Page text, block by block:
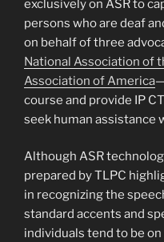
exclusively on ASR to
persons who are deaf
on behalf of three
National Association of
Association of America
course and provide IP
seek human assistance
Although ASR
prepared by TLPC
in recognizing the
standard accents and
individuals tend to be